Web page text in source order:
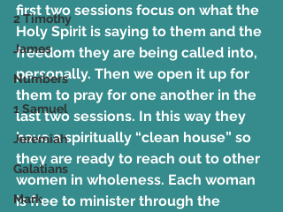
2 Timothy
James
Numbers
1 Samuel
Jeremiah
Galatians
Mark
first two sessions focus on what the
Holy Spirit is saying to them and the
freedom they are being called into,
personally. Then we open it up for
them to pray for one another in the
last two sessions. In this way they
have a spiritually “clean house” so
they are ready to reach out to other
women in wholeness. Each woman
is free to minister through the